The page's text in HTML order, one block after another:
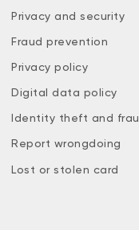
Privacy and security
Fraud prevention
Privacy policy
Digital data policy
Identity theft and
Report wrongdoing
Lost or stolen card